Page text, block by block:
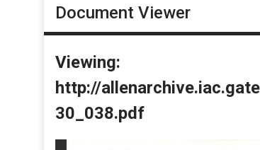
Document Viewer
Viewing:
http://
30_038.pdf